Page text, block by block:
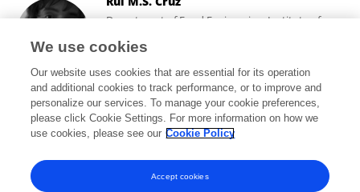
Department of Food Engineering, Institute of
Faro, Portugal
5,265 views 39 publications
View All Followers
We use cookies
Our website uses cookies that are essential for its operation
and additional cookies to track performance, or to improve and
personalize our services. To manage your cookie preferences,
please click Cookie Settings. For more information on how we
use cookies, please see our Cookie Policy
Accept cookies